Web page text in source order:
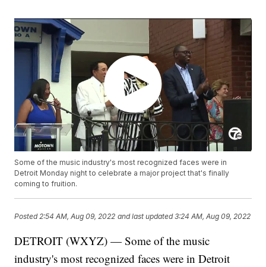
Some of the music industry's most recognized faces were in
Detroit Monday night to celebrate a major project that's finally
coming to fruition.
Posted 2:54 AM, Aug 09, 2022 and last updated 3:24 AM, Aug 09, 2022
DETROIT (WXYZ) — Some of the music
industry's most recognized faces were in Detroit